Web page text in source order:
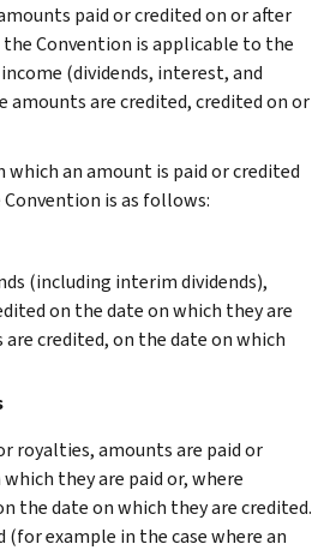
paid or credited on or after
the Convention is applicable to the
(dividends, interest, and
amounts are credited, credited on or
which an amount is paid or credited
is as follows:
(including interim dividends),
on the date on which they are
credited, on the date on which
royalties, amounts are paid or
they are paid or, where
the date on which they are credited.
(for example in the case where an